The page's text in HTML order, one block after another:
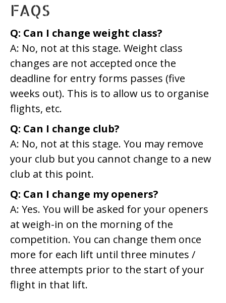
FAQS
Q: Can I change weight class?
A: No, not at this stage. Weight class
changes are not accepted once the
deadline for entry forms passes (five
weeks out). This is to allow us to organise
flights, etc.
Q: Can I change club?
A: No, not at this stage. You may remove
your club but you cannot change to a new
club at this point.
Q: Can I change my openers?
A: Yes. You will be asked for your openers
at weigh-in on the morning of the
competition. You can change them once
more for each lift until three minutes /
three attempts prior to the start of your
flight in that lift.